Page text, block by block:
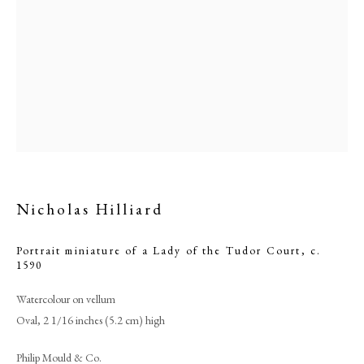
Nicholas Hilliard
PHILIP MOULD & COMPANY
Nicholas Hilliard
Portrait miniature of a Lady of the Tudor Court, c.
1590
Watercolour on vellum
Oval, 2 1/16 inches (5.2 cm) high
Philip Mould & Co.